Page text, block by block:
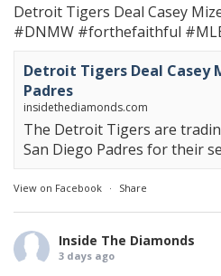
Detroit Tigers Deal Casey
#DNMW #forthefaithful
Detroit Tigers Deal Casey
Padres
insidethediamonds.com
The Detroit Tigers are
San Diego Padres for their
View on Facebook · Share
Inside The Diamonds
3 days ago